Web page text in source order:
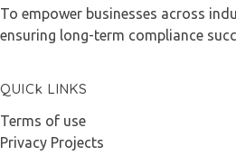
Crowncerts
To empower businesses across
ensuring long-term compliance
QUICk LINKS
Terms of use
Privacy Projects